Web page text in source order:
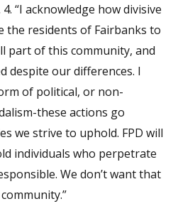
“I acknowledge how divisive
the residents of Fairbanks to
part of this community, and
despite our differences. I
of political, or non-
these actions go
we strive to uphold. FPD will
individuals who perpetrate
We don’t want that